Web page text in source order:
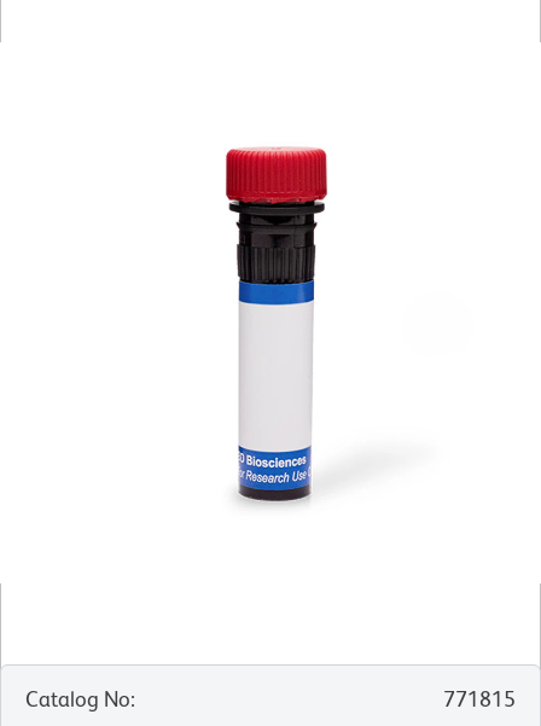
Catalog No:
771815